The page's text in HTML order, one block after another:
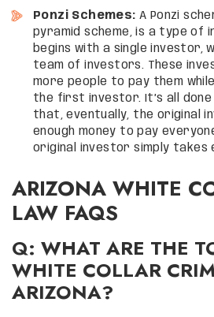
Ponzi Schemes: A Ponzi
pyramid scheme, is a type of
begins with a single investor,
team of investors. These
more people to pay them
the first investor. It’s all
that, eventually, the original
enough money to pay
original investor simply takes
ARIZONA WHITE
LAW FAQS
Q: WHAT ARE THE
WHITE COLLAR
ARIZONA?